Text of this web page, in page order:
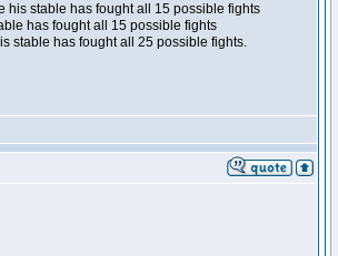
his stable has fought all 15 possible fights
has fought all 15 possible fights
stable has fought all 25 possible fights.